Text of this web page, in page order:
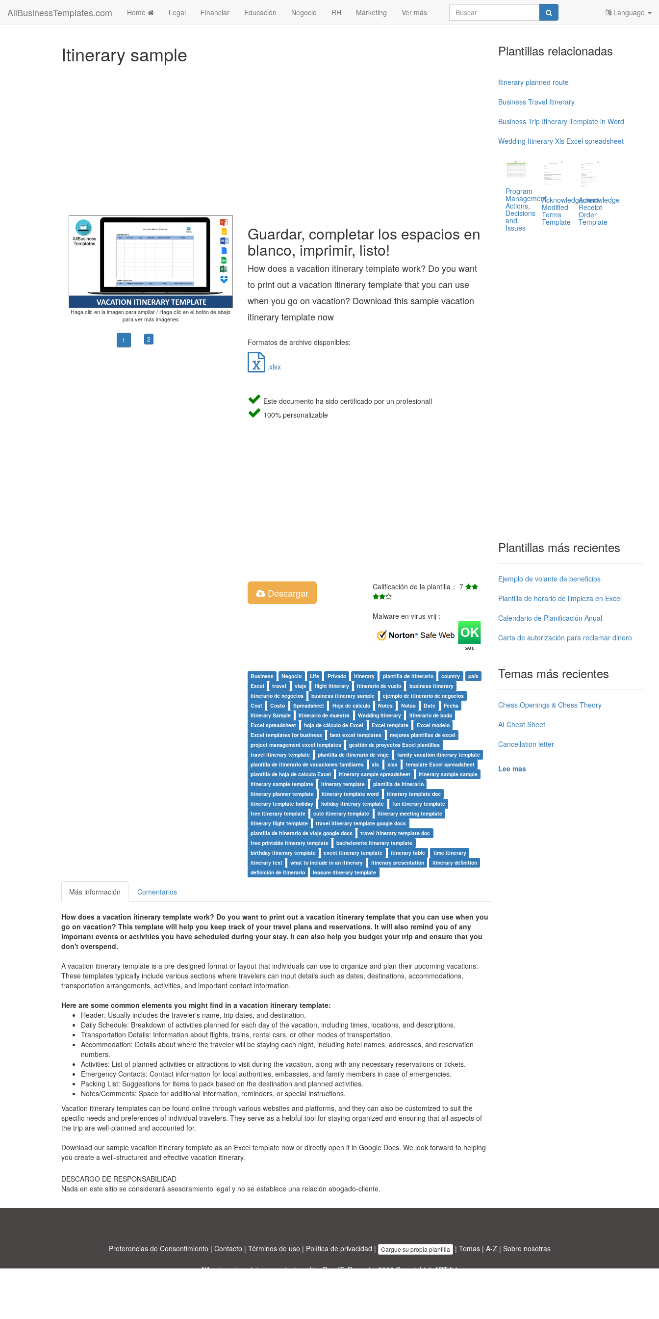
AllBusinessTemplates.com Home Legal Financiar Educación Negocio RH Márketing Ver más Language
Itinerary sample
Haga clic en la imagen para ampliar / Haga clic en el botón de abajo
para ver más imágenes
1 2
Guardar, completar los espacios en
blanco, imprimir, listo!
How does a vacation itinerary template work? Do you want
to print out a vacation itinerary template that you can use
when you go on vacation? Download this sample vacation
itinerary template now
Formatos de archivo disponibles:
.xlsx
Este documento ha sido certificado por un profesionall
100% personalizable
Descargar Calificación de la plantilla： 7
Malware en virus vrij：
Business Negocio Life Privado itinerary plantilla de itinerario country
país
Excel
travel viaje flight itinerary itinerario de vuelo
business itinerary
itinerario de negocios
business itinerary sample
ejemplo de itinerario de negocios
Cost
Costo Spreadsheet Hoja de cálculo Notes Notas Date
Fecha
Itinerary Sample
Itinerario de muestra Wedding Itinerary
Itinerario de boda
Excel spreadsheet
hoja de cálculo de Excel Excel template
Excel modelo
Excel templates for business
best excel templates
mejores plantillas de excel
project management excel templates
gestión de proyectos Excel plantillas
travel itinerary template
plantilla de itinerario de viaje
family vacation itinerary template
plantilla de itinerario de vacaciones familiares
xls xlsx
template Excel spreadsheet
plantilla de hoja de calculo Excel
itinerary sample spreadsheet
itinerary sample sample
itinerary sample template
itinerary template
plantilla de itinerario
itinerary planner template
itinerary template word
itinerary template doc
itinerary template holiday
holiday itinerary template
fun itinerary template
free itinerary template
cute itinerary template
itinerary meeting template
itinerary flight template
travel itinerary template google docs
plantilla de itinerario de viaje google docs
travel itinerary template doc
free printable itinerary template
bachelorette itinerary template
birthday itinerary template
event itinerary template itinerary table
time itinerary
itinerary text
what to include in an itinerary itinerary presentation
itinerary definition
definición de itinerario
leasure itinerary template
Más información Comentarios
How does a vacation itinerary template work? Do you want to print out a vacation itinerary template that you can use when you
go on vacation? This template will help you keep track of your travel plans and reservations. It will also remind you of any
important events or activities you have scheduled during your stay. It can also help you budget your trip and ensure that you
don't overspend.
A vacation itinerary template is a pre-designed format or layout that individuals can use to organize and plan their upcoming vacations.
These templates typically include various sections where travelers can input details such as dates, destinations, accommodations,
transportation arrangements, activities, and important contact information.
Here are some common elements you might find in a vacation itinerary template:
Header: Usually includes the traveler's name, trip dates, and destination.
Daily Schedule: Breakdown of activities planned for each day of the vacation, including times, locations, and descriptions.
Transportation Details: Information about flights, trains, rental cars, or other modes of transportation.
Accommodation: Details about where the traveler will be staying each night, including hotel names, addresses, and reservation
numbers.
Activities: List of planned activities or attractions to visit during the vacation, along with any necessary reservations or tickets.
Emergency Contacts: Contact information for local authorities, embassies, and family members in case of emergencies.
Packing List: Suggestions for items to pack based on the destination and planned activities.
Notes/Comments: Space for additional information, reminders, or special instructions.
Vacation itinerary templates can be found online through various websites and platforms, and they can also be customized to suit the
specific needs and preferences of individual travelers. They serve as a helpful tool for staying organized and ensuring that all aspects of
the trip are well-planned and accounted for.
Download our sample vacation itinerary template as an Excel template now or directly open it in Google Docs. We look forward to helping
you create a well-structured and effective vacation itinerary.
DESCARGO DE RESPONSABILIDAD
Nada en este sitio se considerará asesoramiento legal y no se establece una relación abogado-cliente.
Plantillas relacionadas
Itinerary planned route
Business Travel Itinerary
Business Trip Itinerary Template in Word
Wedding Itinerary Xls Excel spreadsheet
Program
Management,
Actions,
Decisions
and
Issues
Acknowledgement
Modified
Terms
Template
Acknowledge
Receipt
Order
Template
Plantillas más recientes
Ejemplo de volante de beneficios
Plantilla de horario de limpieza en Excel
Calendario de Planificación Anual
Carta de autorización para reclamar dinero
Temas más recientes
Chess Openings & Chess Theory
AI Cheat Sheet
Cancellation letter
Lee mas
Preferencias de Consentimiento | Contacto | Términos de uso | Política de privacidad | Cargue su propia plantilla | Temas| A-Z | Sobre nosotras
Allbusinesstemplates.comdesigned byRen-IT. Property: 2026 Copyright © ABT ltd.